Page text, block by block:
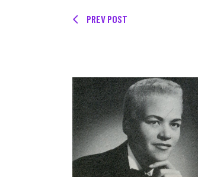
PREV POST